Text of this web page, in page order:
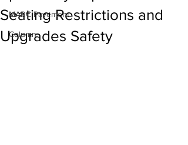
MARC Pavement
Column
Seating Restrictions and
Upgrades Safety